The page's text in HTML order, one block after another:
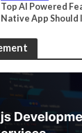
Top AI Powered
Native App Should